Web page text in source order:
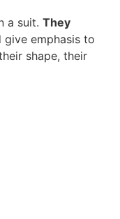
a suit. They
give emphasis to
shape, their